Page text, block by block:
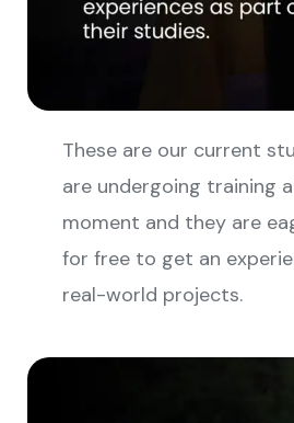
These are our current
are undergoing training
moment and they are
for free to get an
real-world projects.